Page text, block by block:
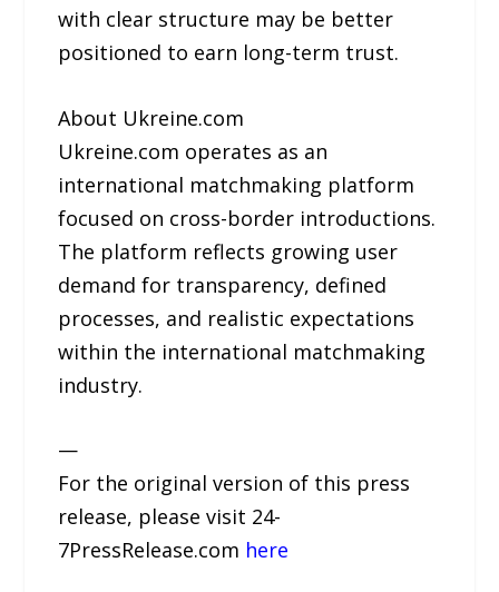
with clear structure may be better
positioned to earn long-term trust.
About Ukreine.com
Ukreine.com operates as an
international matchmaking platform
focused on cross-border introductions.
The platform reflects growing user
demand for transparency, defined
processes, and realistic expectations
within the international matchmaking
industry.
—
For the original version of this press
release, please visit 24-
7PressRelease.com here